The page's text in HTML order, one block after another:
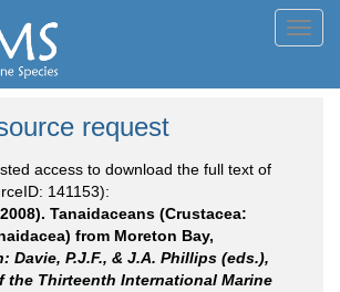
request
access to download the full text of
141153):
Tanaidaceans (Crustacea:
from Moreton Bay,
Davie, P.J.F., & J.A. Phillips (eds.),
the Thirteenth International Marine